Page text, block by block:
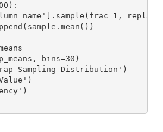
bins=30)
Sampling Distribution')